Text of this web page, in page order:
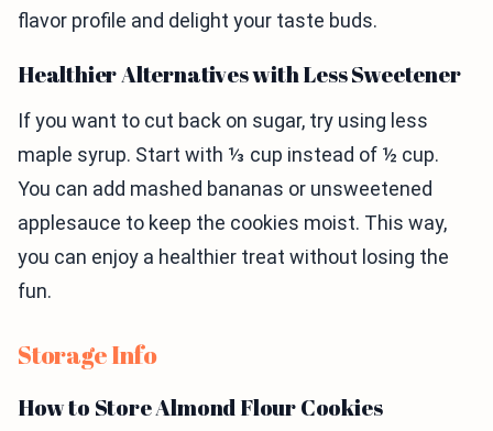
flavor profile and delight your taste buds.
Healthier Alternatives with Less Sweetener
If you want to cut back on sugar, try using less
maple syrup. Start with ⅓ cup instead of ½ cup.
You can add mashed bananas or unsweetened
applesauce to keep the cookies moist. This way,
you can enjoy a healthier treat without losing the
fun.
Storage Info
How to Store Almond Flour Cookies